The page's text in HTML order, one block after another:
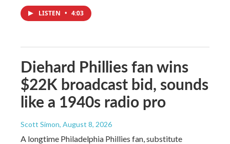
LISTEN • 4:03
Diehard Phillies fan wins
$22K broadcast bid, sounds
like a 1940s radio pro
Scott Simon, August 8, 2026
A longtime Philadelphia Phillies fan, substitute